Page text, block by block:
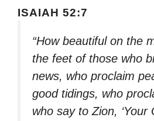
ISAIAH 52:7
“How beautiful on the
the feet of those who
news, who proclaim
good tidings, who
who say to Zion, ‘Your